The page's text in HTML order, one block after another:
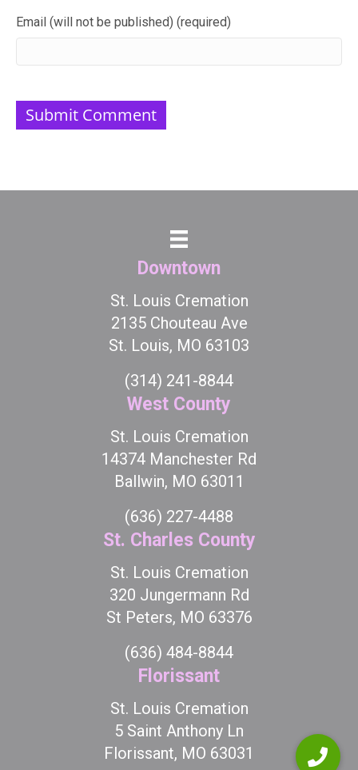
Email (will not be published) (required)
Downtown
St. Louis Cremation
2135 Chouteau Ave
St. Louis, MO 63103
(314) 241-8844
West County
St. Louis Cremation
14374 Manchester Rd
Ballwin, MO 63011
(636) 227-4488
St. Charles County
St. Louis Cremation
320 Jungermann Rd
St Peters, MO 63376
(636) 484-8844
Florissant
St. Louis Cremation
5 Saint Anthony Ln
Florissant, MO 63031